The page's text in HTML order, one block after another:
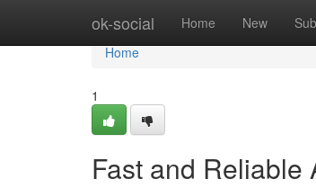
ok-social Home New
Home
Home
1
Fast and Reliable